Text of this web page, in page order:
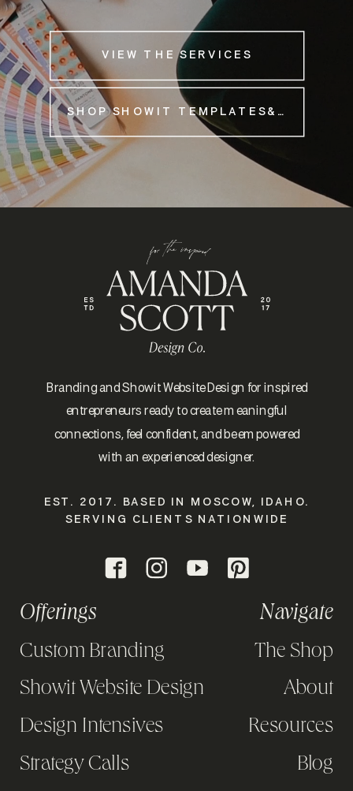
SHOP SHOWIT TEMPLATES&NBSP;
VIEW THE SERVICES
Branding and Showit Website Design for inspired
entrepreneurs ready to create meaningful
connections, feel confident, and be empowered
with an experienced designer.
The Shop
About
Resources
Blog
Strategy Calls
Navigate
Custom Branding
Showit Website Design
Design Intensives
EST. 2017. BASED IN MOSCOW, IDAHO.
SERVING CLIENTS NATIONWIDE
Offerings